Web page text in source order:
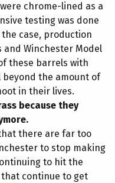
chrome-lined as a
testing was done
case, production
and Winchester Model
these barrels with
beyond the amount of
in their lives.
because they
there are far too
to stop making
to hit the
that continue to get